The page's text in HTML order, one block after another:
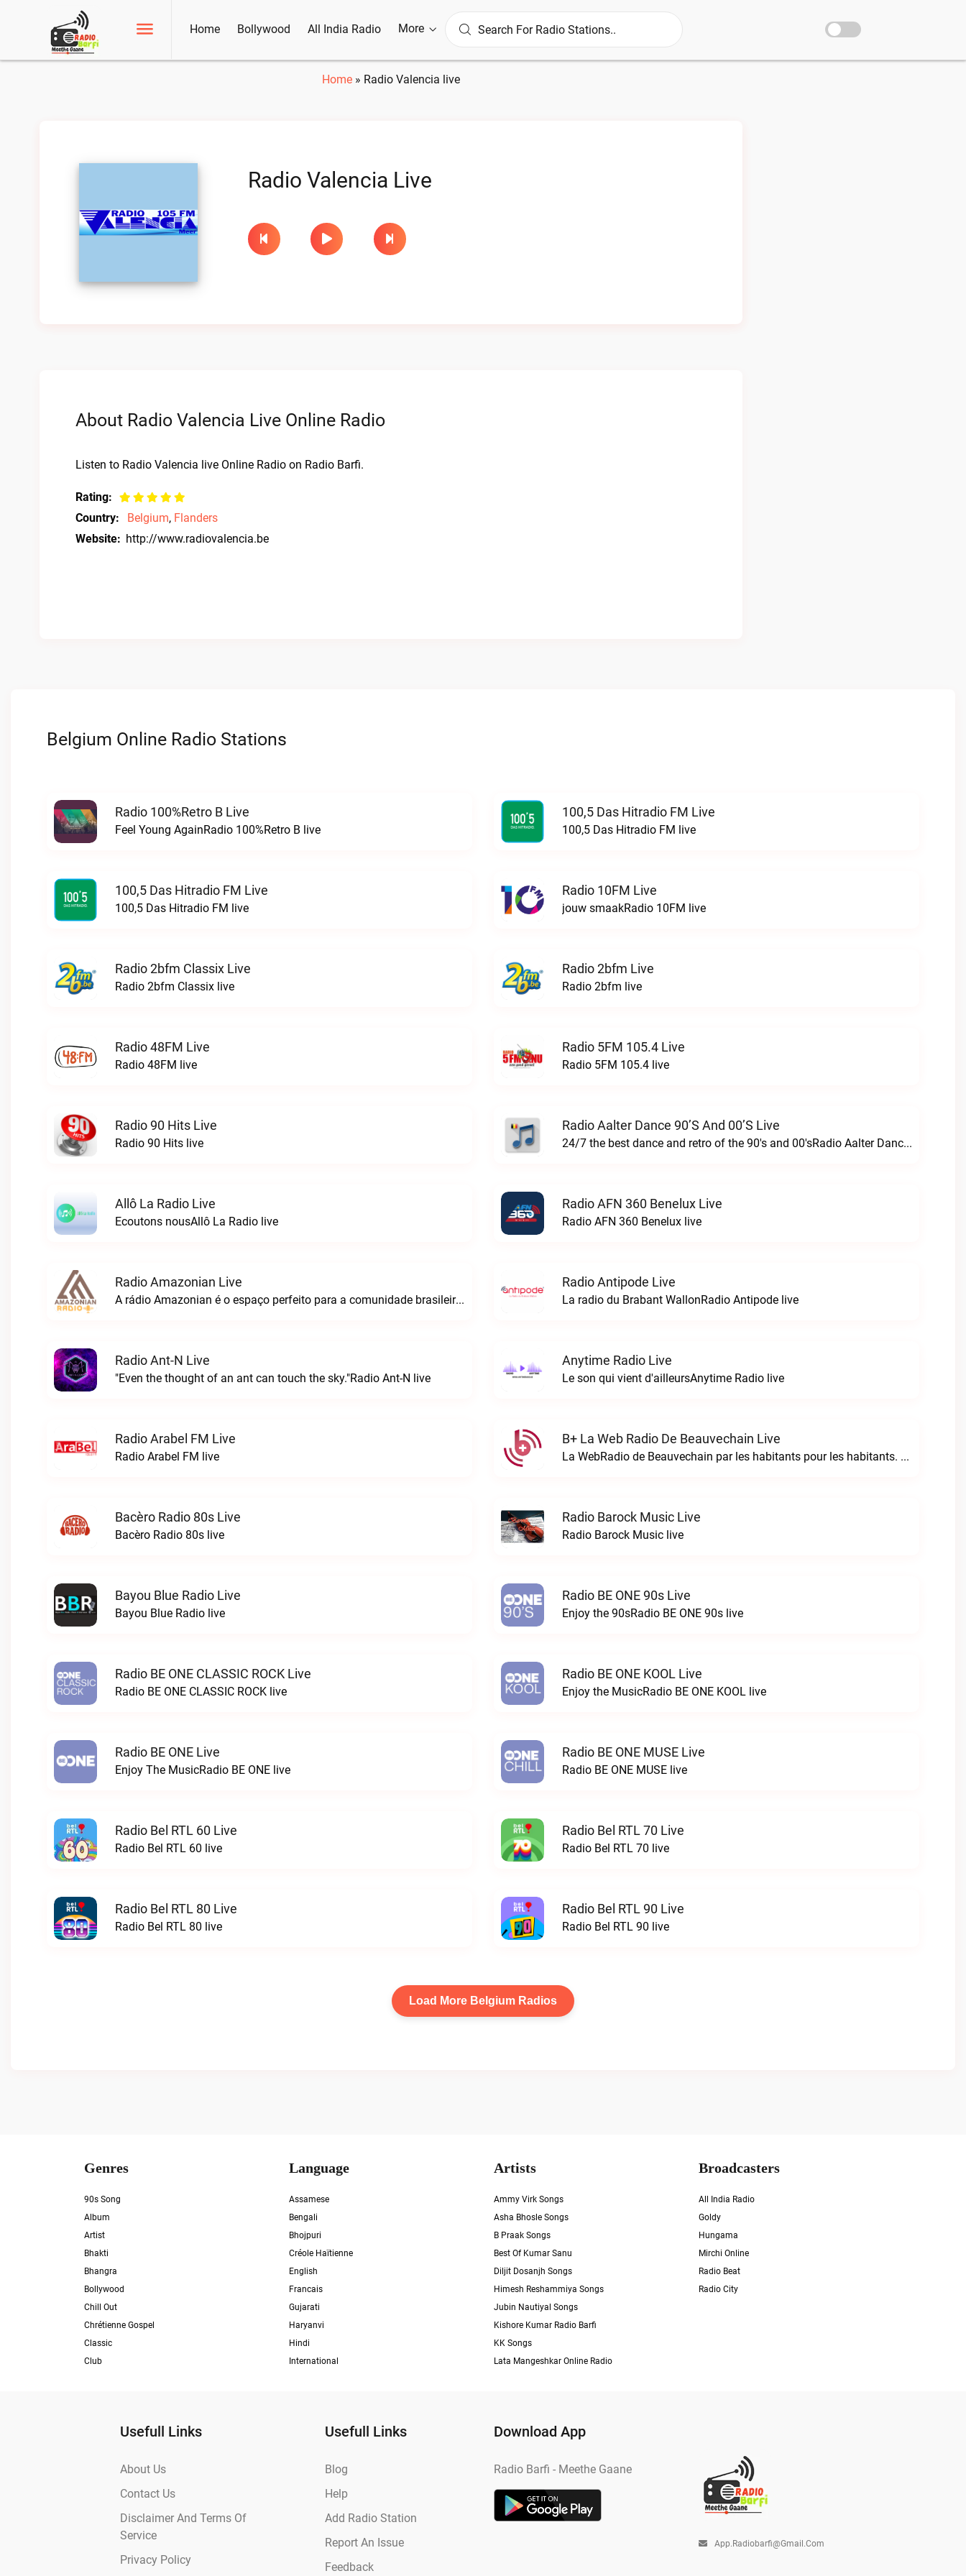
Home Bollywood All India Radio More
Home » Radio Valencia live
Radio Valencia Live
About Radio Valencia Live Online Radio
Listen to Radio Valencia live Online Radio on Radio Barfi.
Rating:
Country:
Belgium, Flanders
Website: http://www.radiovalencia.be
Belgium Online Radio Stations
Radio 100%Retro B Live
Feel Young AgainRadio 100%Retro B live
100,5 Das Hitradio FM Live
100,5 Das Hitradio FM live
100,5 Das Hitradio FM Live
100,5 Das Hitradio FM live
Radio 10FM Live
jouw smaakRadio 10FM live
Radio 2bfm Classix Live
Radio 2bfm Classix live
Radio 2bfm Live
Radio 2bfm live
Radio 48FM Live
Radio 48FM live
Radio 5FM 105.4 Live
Radio 5FM 105.4 live
Radio 90 Hits Live
Radio 90 Hits live
Radio Aalter Dance 90’s And 00’s Live
24/7 the best dance and retro of the 90's and 00'sRadio Aalter Dance 90’s and 00’s live
Allô La Radio Live
Ecoutons nousAllô La Radio live
Radio AFN 360 Benelux Live
Radio AFN 360 Benelux live
Radio Amazonian Live
A rádio Amazonian é o espaço perfeito para a comunidade brasileira na Europa!Radio Amazonian live
Radio Antipode Live
La radio du Brabant WallonRadio Antipode live
Radio Ant-N Live
"Even the thought of an ant can touch the sky."Radio Ant-N live
Anytime Radio Live
Le son qui vient d'ailleursAnytime Radio live
Radio Arabel FM Live
Radio Arabel FM live
B+ La Web Radio De Beauvechain Live
La WebRadio de Beauvechain par les habitants pour les habitants. A+ sur B+B+ la web radio de Beauvechain live
Bacèro Radio 80s Live
Bacèro Radio 80s live
Radio Barock Music Live
Radio Barock Music live
Bayou Blue Radio Live
Bayou Blue Radio live
Radio BE ONE 90s Live
Enjoy the 90sRadio BE ONE 90s live
Radio BE ONE CLASSIC ROCK Live
Radio BE ONE CLASSIC ROCK live
Radio BE ONE KOOL Live
Enjoy the MusicRadio BE ONE KOOL live
Radio BE ONE Live
Enjoy The MusicRadio BE ONE live
Radio BE ONE MUSE Live
Radio BE ONE MUSE live
Radio Bel RTL 60 Live
Radio Bel RTL 60 live
Radio Bel RTL 70 Live
Radio Bel RTL 70 live
Radio Bel RTL 80 Live
Radio Bel RTL 80 live
Radio Bel RTL 90 Live
Radio Bel RTL 90 live
Load More Belgium Radios
Genres
90s Song
Album
Artist
Bhakti
Bhangra
Bollywood
Chill Out
Chrétienne Gospel
Classic
Club
Language
Assamese
Bengali
Bhojpuri
Créole Haïtienne
English
Francais
Gujarati
Haryanvi
Hindi
International
Artists
Ammy Virk Songs
Asha Bhosle Songs
B Praak Songs
Best Of Kumar Sanu
Diljit Dosanjh Songs
Himesh Reshammiya Songs
Jubin Nautiyal Songs
Kishore Kumar Radio Barfi
KK Songs
Lata Mangeshkar Online Radio
Broadcasters
All India Radio
Goldy
Hungama
Mirchi Online
Radio Beat
Radio City
Usefull Links
About Us
Contact Us
Disclaimer And Terms Of
Service
Privacy Policy
Usefull Links
Blog
Help
Add Radio Station
Report An Issue
Feedback
Download App
Radio Barfi - Meethe Gaane
App.radiobarfi@gmail.com